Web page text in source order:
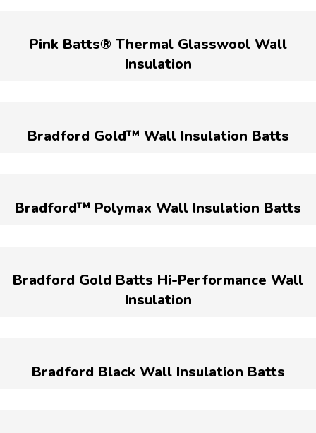
Pink Batts® Thermal Glasswool Wall
Insulation
Bradford Gold™ Wall Insulation Batts
Bradford™ Polymax Wall Insulation Batts
Bradford Gold Batts Hi-Performance Wall
Insulation
Bradford Black Wall Insulation Batts